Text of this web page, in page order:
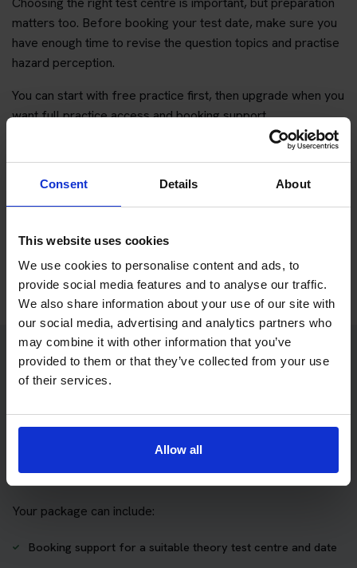
Consent Details About
This website uses cookies
We use cookies to personalise content and ads, to
provide social media features and to analyse our traffic.
We also share information about your use of our site with
our social media, advertising and analytics partners who
may combine it with other information that you’ve
provided to them or that they’ve collected from your use
of their services.
Allow all
matters too. Before booking your test date, make sure you
have enough time to revise the question topics and practise
hazard perception.
You can start with free practice first, then upgrade when you
want full practice access and booking support.
If you only want to practise and are not ready to book a test
Take a free mock theory test
Practice access with your booking
who want to book their theory test and prepare properly in
one place.
Your package can include:
Booking support for a suitable theory test centre and date